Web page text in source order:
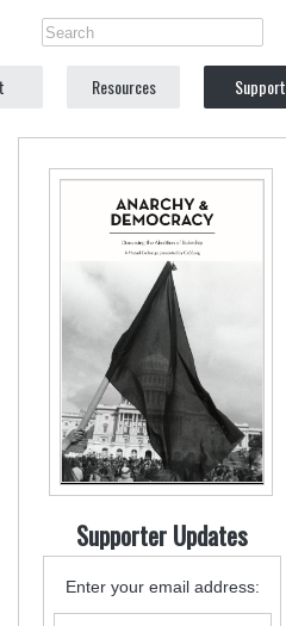
Resources Support
Supporter Updates
Enter your email address: